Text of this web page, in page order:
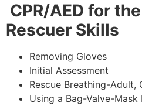
CPR/AED for
Rescuer Skills
Removing Gloves
Initial Assessment
Rescue Breathing-Adult,
Using a Bag-Valve-Mask